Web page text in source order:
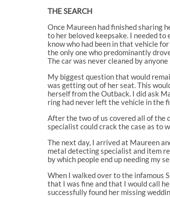
THE SEARCH
Once Maureen had finished sharing
to her beloved keepsake. I needed
know who had been in that vehicle
the only one who predominantly
The car was never cleaned by
My biggest question that would
was getting out of her seat. This
herself from the Outback. I did ask
ring had never left the vehicle in the
After the two of us covered all of the
specialist could crack the case as to
The next day, I arrived at Maureen
metal detecting specialist and item
by which people end up needing my
When I walked over to the infamous
that I was fine and that I would call
successfully found her missing